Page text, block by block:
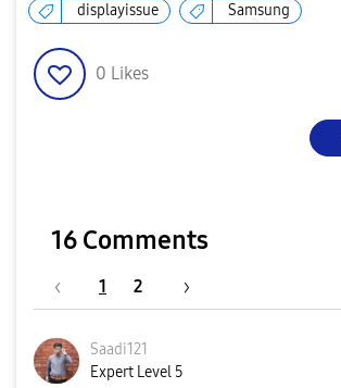
displayissue Samsung
0 Likes
16 Comments
1 2
Saadi121
Expert Level 5